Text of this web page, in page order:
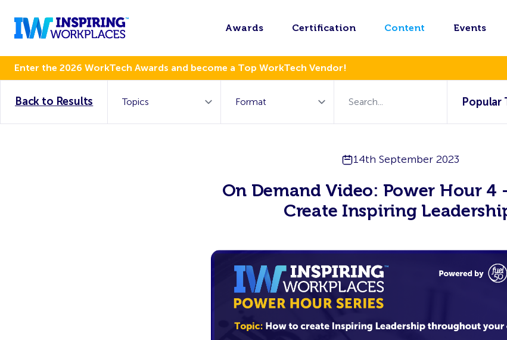
Awards Certification Content Events
Enter the 2026 WorkTech Awards and become a Top WorkTech Vendor!
Back to Results Popular
14th September 2023
On Demand Video: Power Hour 4
Create Inspiring